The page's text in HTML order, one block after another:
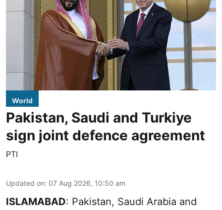
World
Pakistan, Saudi and Turkiye
sign joint defence agreement
PTI
Updated on: 07 Aug 2026, 10:50 am
ISLAMABAD: Pakistan, Saudi Arabia and